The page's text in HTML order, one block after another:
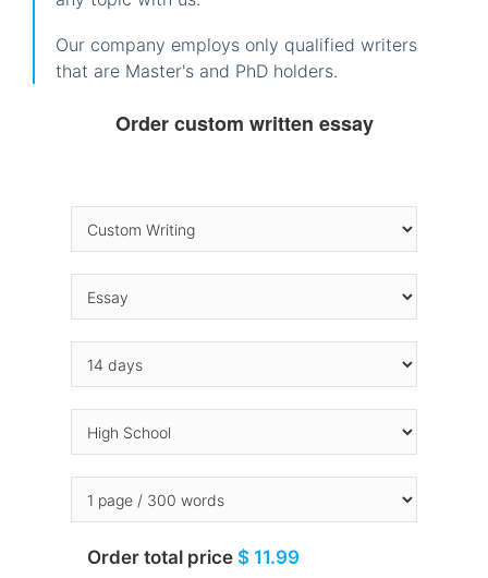
Our company employs only qualified writers
that are Master's and PhD holders.
Order custom written essay
Order total price $ 11.99